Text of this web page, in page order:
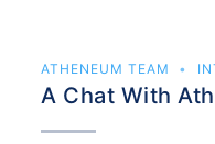
ATHENEUM TEAM
A Chat With